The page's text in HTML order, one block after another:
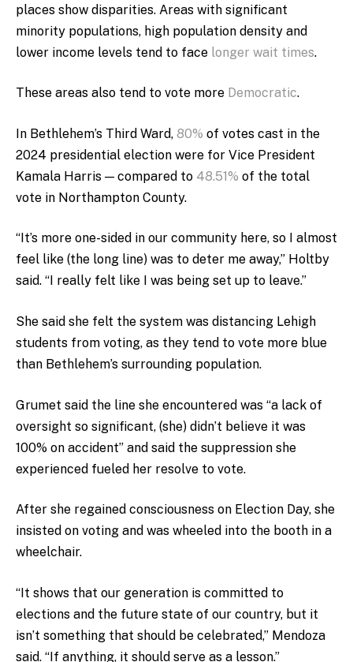
places show disparities. Areas with significant
minority populations, high population density and
lower income levels tend to face longer wait times.
These areas also tend to vote more Democratic.
In Bethlehem’s Third Ward, 80% of votes cast in the
2024 presidential election were for Vice President
Kamala Harris — compared to 48.51% of the total
vote in Northampton County.
“It’s more one-sided in our community here, so I almost
feel like (the long line) was to deter me away,” Holtby
said. “I really felt like I was being set up to leave.”
She said she felt the system was distancing Lehigh
students from voting, as they tend to vote more blue
than Bethlehem’s surrounding population.
Grumet said the line she encountered was “a lack of
oversight so significant, (she) didn’t believe it was
100% on accident” and said the suppression she
experienced fueled her resolve to vote.
After she regained consciousness on Election Day, she
insisted on voting and was wheeled into the booth in a
wheelchair.
“It shows that our generation is committed to
elections and the future state of our country, but it
isn’t something that should be celebrated,” Mendoza
said. “If anything, it should serve as a lesson.”